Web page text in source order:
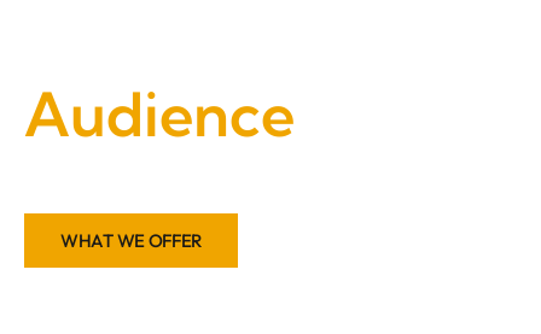
Audience
WHAT WE OFFER